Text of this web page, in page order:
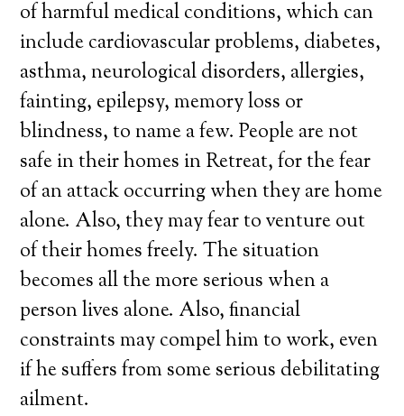
of harmful medical conditions, which can
include cardiovascular problems, diabetes,
asthma, neurological disorders, allergies,
fainting, epilepsy, memory loss or
blindness, to name a few. People are not
safe in their homes in Retreat, for the fear
of an attack occurring when they are home
alone. Also, they may fear to venture out
of their homes freely. The situation
becomes all the more serious when a
person lives alone. Also, financial
constraints may compel him to work, even
if he suffers from some serious debilitating
ailment.